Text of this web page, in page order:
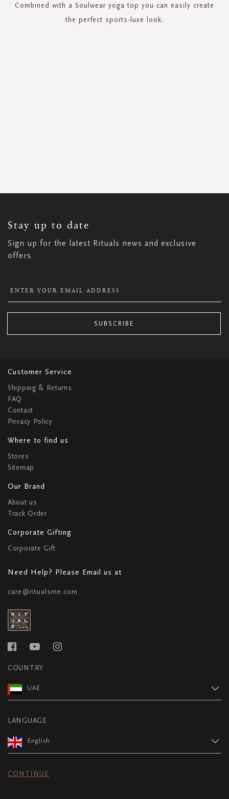
Combined with a Soulwear yoga top you can easily create
the perfect sports-luxe look.
Stay up to date
Sign up for the latest Rituals news and exclusive
offers.
NEWSLETTER:
SUBSCRIBE
Customer Service
Shipping & Returns
FAQ
Contact
Privacy Policy
Where to find us
Stores
Sitemap
Our Brand
About us
Track Order
Corporate Gifting
Corporate Gift
Need Help? Please Email us at
care@ritualsme.com
COUNTRY
UAE
LANGUAGE
English
CONTINUE